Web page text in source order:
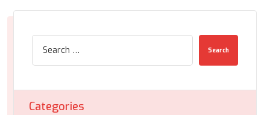
Search
Categories